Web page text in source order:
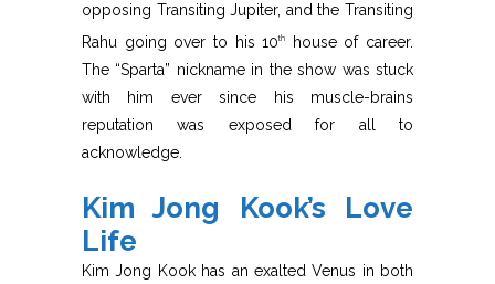
opposing Transiting Jupiter, and the Transiting
Rahu going over to his 10th
house of career.
The “Sparta” nickname in the show was stuck
with him ever since his muscle-brains
reputation was exposed for all to
acknowledge.
Kim Jong Kook’s Love
Life
Kim Jong Kook has an exalted Venus in both